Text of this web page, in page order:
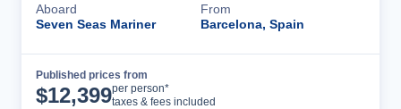
Aboard
Seven Seas Mariner
From
Barcelona, Spain
Published prices from
$12,399per person*
taxes & fees included